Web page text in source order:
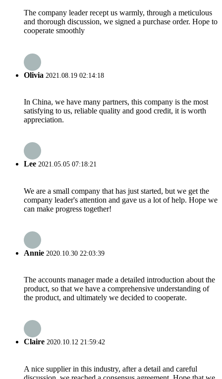
The company leader recept us warmly, through a meticulous
and thorough discussion, we signed a purchase order. Hope to
cooperate smoothly
Olivia 2021.08.19 02:14:18
In China, we have many partners, this company is the most
satisfying to us, reliable quality and good credit, it is worth
appreciation.
Lee 2021.05.05 07:18:21
We are a small company that has just started, but we get the
company leader's attention and gave us a lot of help. Hope we
can make progress together!
Annie 2020.10.30 22:03:39
The accounts manager made a detailed introduction about the
product, so that we have a comprehensive understanding of
the product, and ultimately we decided to cooperate.
Claire 2020.10.12 21:59:42
A nice supplier in this industry, after a detail and careful